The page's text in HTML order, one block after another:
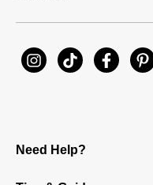
Need Help?